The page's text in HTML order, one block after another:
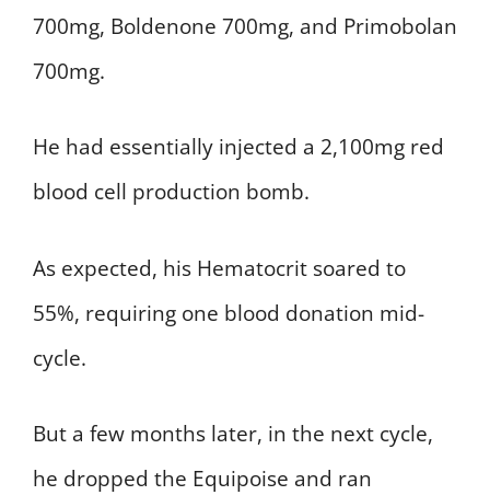
700mg, Boldenone 700mg, and Primobolan
700mg.
He had essentially injected a 2,100mg red
blood cell production bomb.
As expected, his Hematocrit soared to
55%, requiring one blood donation mid-
cycle.
But a few months later, in the next cycle,
he dropped the Equipoise and ran